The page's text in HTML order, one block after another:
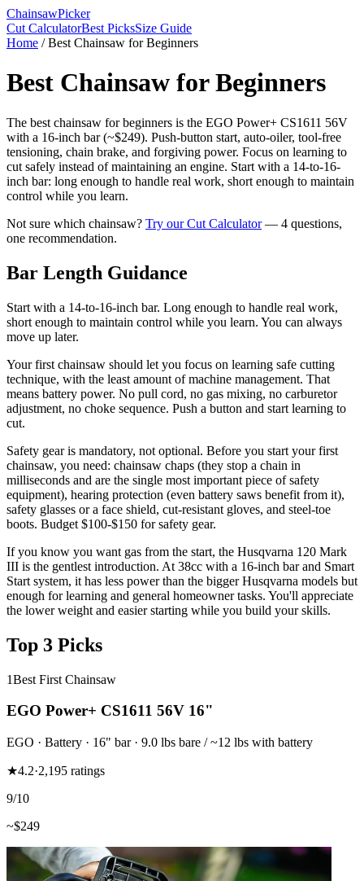
ChainsawPicker
Cut CalculatorBest PicksSize Guide
Home /Best Chainsaw for Beginners
Best Chainsaw for Beginners
The best chainsaw for beginners is the EGO Power+ CS1611 56V
with a 16-inch bar (~$249). Push-button start, auto-oiler, tool-free
tensioning, chain brake, and forgiving power. Focus on learning to
cut safely instead of maintaining an engine. Start with a 14-to-16-
inch bar: long enough to handle real work, short enough to maintain
control while you learn.
Not sure which chainsaw? Try our Cut Calculator — 4 questions,
one recommendation.
Bar Length Guidance
Start with a 14-to-16-inch bar. Long enough to handle real work,
short enough to maintain control while you learn. You can always
move up later.
Your first chainsaw should let you focus on learning safe cutting
technique, with the least amount of machine management. That
means battery power. No pull cord, no gas mixing, no carburetor
adjustment, no choke sequence. Push a button and start learning to
cut.
Safety gear is mandatory, not optional. Before you start your first
chainsaw, you need: chainsaw chaps (they stop a chain in
milliseconds and are the single most important piece of safety
equipment), hearing protection (even battery saws benefit from it),
safety glasses or a face shield, cut-resistant gloves, and steel-toe
boots. Budget $100-$150 for safety gear.
If you know you want gas from the start, the Husqvarna 120 Mark
III is the gentlest introduction. At 38cc with a 16-inch bar and Smart
Start system, it has less power than the bigger Husqvarna models but
enough for learning and general homeowner tasks. You'll appreciate
the lower weight and easier starting while you build your skills.
Top 3 Picks
1Best First Chainsaw
EGO Power+ CS1611 56V 16"
EGO · Battery · 16" bar· 9.0 lbs bare / ~12 lbs with battery
★4.2·2,195 ratings
9/10
~$249